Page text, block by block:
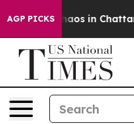
AGP PICKSChaos in